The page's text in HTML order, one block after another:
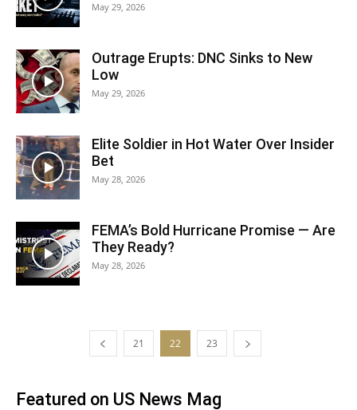
May 29, 2026
Outrage Erupts: DNC Sinks to New
Low
May 29, 2026
Elite Soldier in Hot Water Over Insider
Bet
May 28, 2026
FEMA’s Bold Hurricane Promise — Are
They Ready?
May 28, 2026
21 22 23
Featured on US News Mag